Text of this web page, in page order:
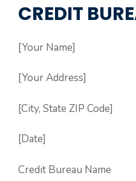
CREDIT
[Your Name]
[Your Address]
[City, State ZIP Code]
[Date]
Credit Bureau Name